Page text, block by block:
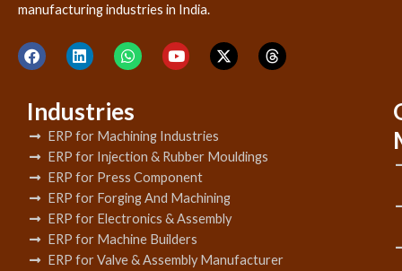
manufacturing industries in India.
Industries
ERP for Machining Industries
ERP for Injection & Rubber Mouldings
ERP for Press Component
ERP for Forging And Machining
ERP for Electronics & Assembly
ERP for Machine Builders
ERP for Valve & Assembly Manufacturer